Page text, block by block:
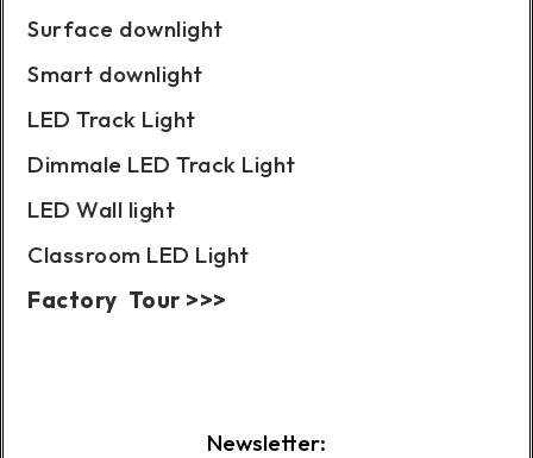
Surface downlight
Smart downlight
LED Track Light
Dimmale LED Track Light
LED Wall light
Classroom LED Light
Factory Tour >>>
Newsletter: